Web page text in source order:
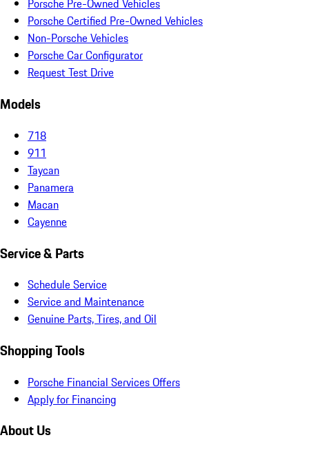
Porsche Pre-Owned Vehicles
Porsche Certified Pre-Owned Vehicles
Non-Porsche Vehicles
Porsche Car Configurator
Request Test Drive
Models
718
911
Taycan
Panamera
Macan
Cayenne
Service & Parts
Schedule Service
Service and Maintenance
Genuine Parts, Tires, and Oil
Shopping Tools
Porsche Financial Services Offers
Apply for Financing
About Us